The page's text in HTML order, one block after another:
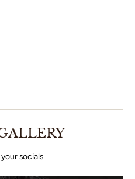
socials